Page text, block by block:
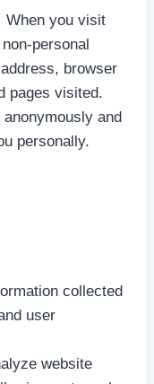
When you visit
personal
browser
pages visited.
and
personally.
collected
user
website